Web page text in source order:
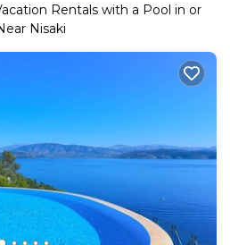
Rentals with a Pool in or
Nisaki